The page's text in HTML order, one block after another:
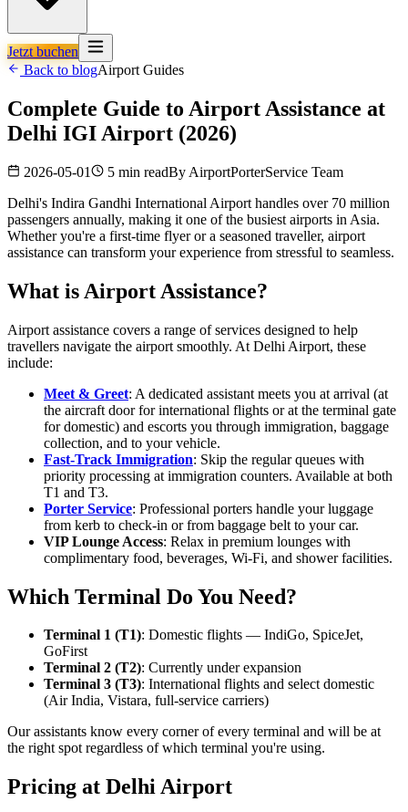
Jetzt buchen
Back to blogAirport Guides
Complete Guide to Airport Assistance at
Delhi IGI Airport (2026)
2026-05-01 5 min readBy AirportPorterService Team
Delhi's Indira Gandhi International Airport handles over 70 million
passengers annually, making it one of the busiest airports in Asia.
Whether you're a first-time flyer or a seasoned traveller, airport
assistance can transform your experience from stressful to seamless.
What is Airport Assistance?
Airport assistance covers a range of services designed to help
travellers navigate the airport smoothly. At Delhi Airport, these
include:
Meet & Greet: A dedicated assistant meets you at arrival (at
the aircraft door for international flights or at the terminal gate
for domestic) and escorts you through immigration, baggage
collection, and to your vehicle.
Fast-Track Immigration: Skip the regular queues with
priority processing at immigration counters. Available at both
T1 and T3.
Porter Service: Professional porters handle your luggage
from kerb to check-in or from baggage belt to your car.
VIP Lounge Access: Relax in premium lounges with
complimentary food, beverages, Wi-Fi, and shower facilities.
Which Terminal Do You Need?
Terminal 1 (T1): Domestic flights — IndiGo, SpiceJet,
GoFirst
Terminal 2 (T2): Currently under expansion
Terminal 3 (T3): International flights and select domestic
(Air India, Vistara, full-service carriers)
Our assistants know every corner of every terminal and will be at
the right spot regardless of which terminal you're using.
Pricing at Delhi Airport